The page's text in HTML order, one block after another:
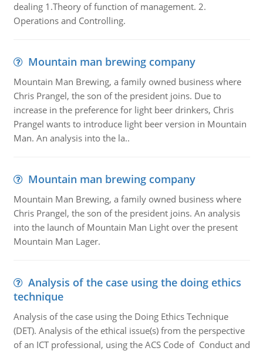
dealing 1.Theory of function of management. 2.
Operations and Controlling.
Mountain man brewing company
Mountain Man Brewing, a family owned business where
Chris Prangel, the son of the president joins. Due to
increase in the preference for light beer drinkers, Chris
Prangel wants to introduce light beer version in Mountain
Man. An analysis into the la..
Mountain man brewing company
Mountain Man Brewing, a family owned business where
Chris Prangel, the son of the president joins. An analysis
into the launch of Mountain Man Light over the present
Mountain Man Lager.
Analysis of the case using the doing ethics
technique
Analysis of the case using the Doing Ethics Technique
(DET). Analysis of the ethical issue(s) from the perspective
of an ICT professional, using the ACS Code of Conduct and